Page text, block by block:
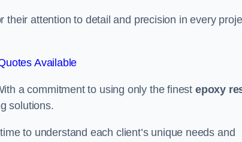
attention to detail and precision in every
Available
a commitment to using only the finest epoxy
solutions.
to understand each client’s unique needs and